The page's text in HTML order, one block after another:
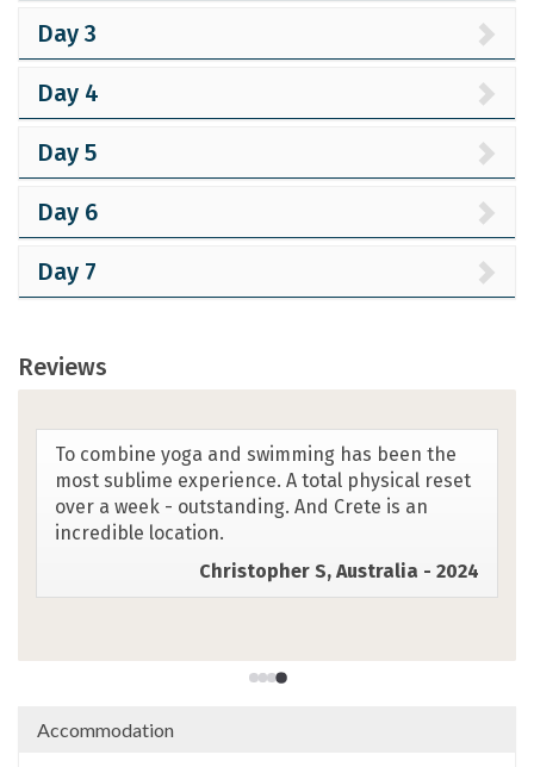
Day 3
Day 4
Day 5
Day 6
Day 7
Reviews
Yoga/Swim Crete exceeded my expectations.
Our guide was exceptional. The waters,
stunning and crystal clear. The Cretans were
warm and welcoming. The setting in Chora
Sfakion was right out of "Mamma Mia."
Absolutely wonderful.
Susan N, Canada - 2025
Accommodation